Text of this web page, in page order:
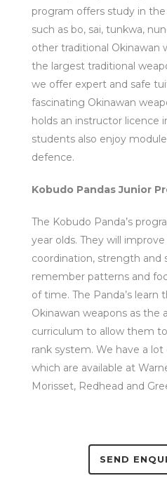
program offers study in
such as bo, sai, tunkwa,
other traditional Okinawan
the largest traditional
we offer expert and safe
fascinating Okinawan
holds an instructor licence
students also enjoy
defence.
Kobudo Pandas Junior
The Kobudo Panda’s
year olds. They will
coordination, strength and
remember patterns and
of time. The Panda’s learn
Okinawan weapons as the
curriculum to allow them
rank system. We have a
which are available at
Morisset, Redhead and
SEND